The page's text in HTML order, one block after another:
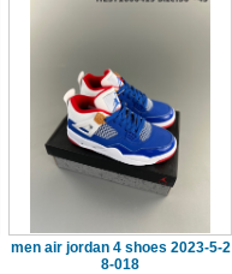
men air jordan 4 shoes 2023-5-2
8-018